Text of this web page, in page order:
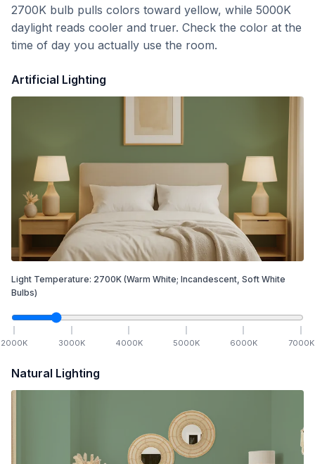
2700K bulb pulls colors toward yellow, while 5000K
daylight reads cooler and truer. Check the color at the
time of day you actually use the room.
Artificial Lighting
Light Temperature: 2700K (Warm White; Incandescent, Soft White
Bulbs)
2000K 3000K 4000K 5000K 6000K 7000K
Natural Lighting